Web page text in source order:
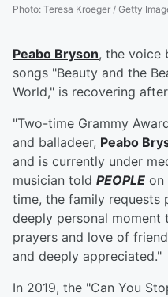
Photo: Teresa Kroeger / Getty
Peabo Bryson, the voice
songs "Beauty and the
World," is recovering
"Two-time Grammy
and balladeer, Peabo
and is currently under
musician told PEOPLE on
time, the family requests
deeply personal moment
prayers and love of
and deeply appreciated."
In 2019, the "Can You